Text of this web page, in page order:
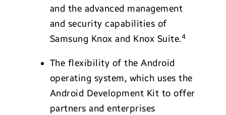
and the advanced management
and security capabilities of
Samsung Knox and Knox Suite.4
The flexibility of the Android
operating system, which uses the
Android Development Kit to offer
partners and enterprises